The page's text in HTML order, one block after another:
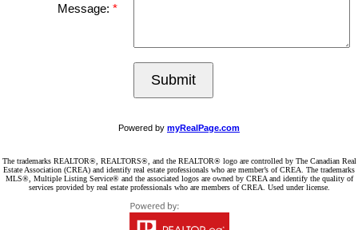
Message:
Submit
Powered by myRealPage.com
The trademarks REALTOR®, REALTORS®, and the REALTOR® logo are controlled by The Canadian Real
Estate Association (CREA) and identify real estate professionals who are member’s of CREA. The trademarks
MLS®, Multiple Listing Service® and the associated logos are owned by CREA and identify the quality of
services provided by real estate professionals who are members of CREA. Used under license.